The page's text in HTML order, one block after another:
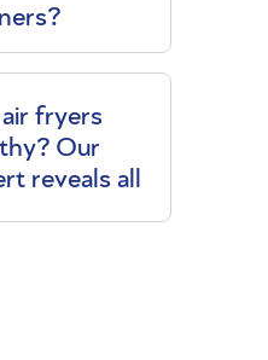
fryers
Our
reveals all